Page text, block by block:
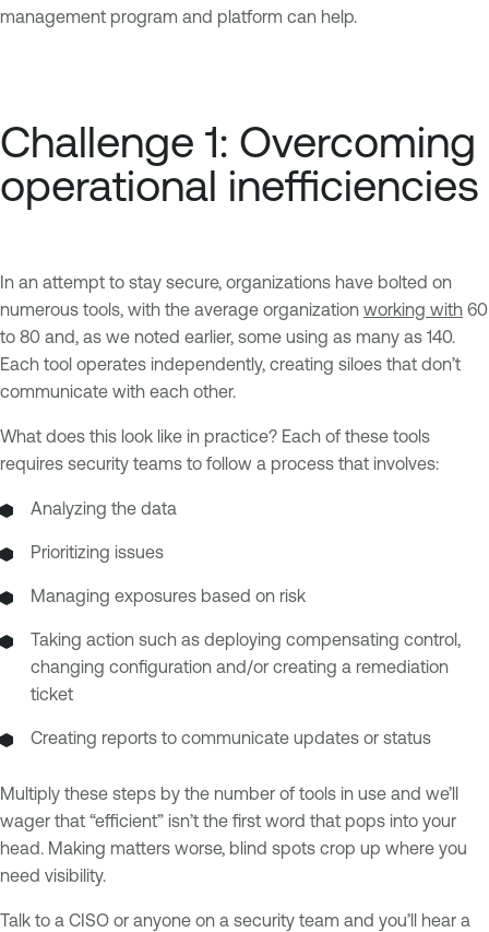
management program and platform can help.
Challenge 1: Overcoming
operational inefficiencies
In an attempt to stay secure, organizations have bolted on
numerous tools, with the average organization working with 60
to 80 and, as we noted earlier, some using as many as 140.
Each tool operates independently, creating siloes that don’t
communicate with each other.
What does this look like in practice? Each of these tools
requires security teams to follow a process that involves:
Analyzing the data
Prioritizing issues
Managing exposures based on risk
Taking action such as deploying compensating control,
changing configuration and/or creating a remediation
ticket
Creating reports to communicate updates or status
Multiply these steps by the number of tools in use and we’ll
wager that “efficient” isn’t the first word that pops into your
head. Making matters worse, blind spots crop up where you
need visibility.
Talk to a CISO or anyone on a security team and you’ll hear a